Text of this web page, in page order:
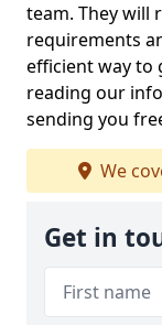
team. They will
requirements
efficient way to
reading our
sending you
We
Get in